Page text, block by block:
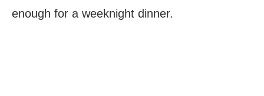
enough for a weeknight dinner.